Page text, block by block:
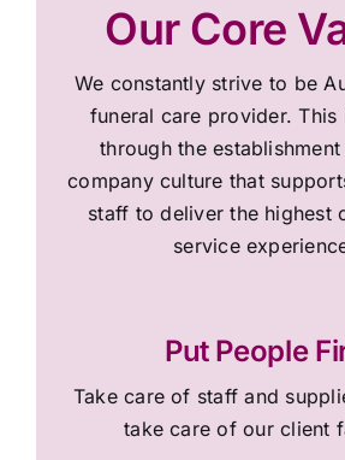
Our Core
We constantly strive to be
funeral care provider. This
through the
company culture that
staff to deliver the highest
service
Put People
Take care of staff and
take care of our client